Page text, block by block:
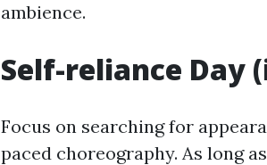
ambience.
Self-reliance Day
Focus on searching for
paced choreography. As long